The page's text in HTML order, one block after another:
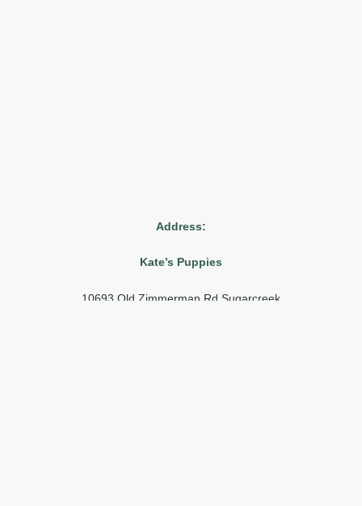
Address:
Kate’s Puppies
10693 Old Zimmerman Rd Sugarcreek